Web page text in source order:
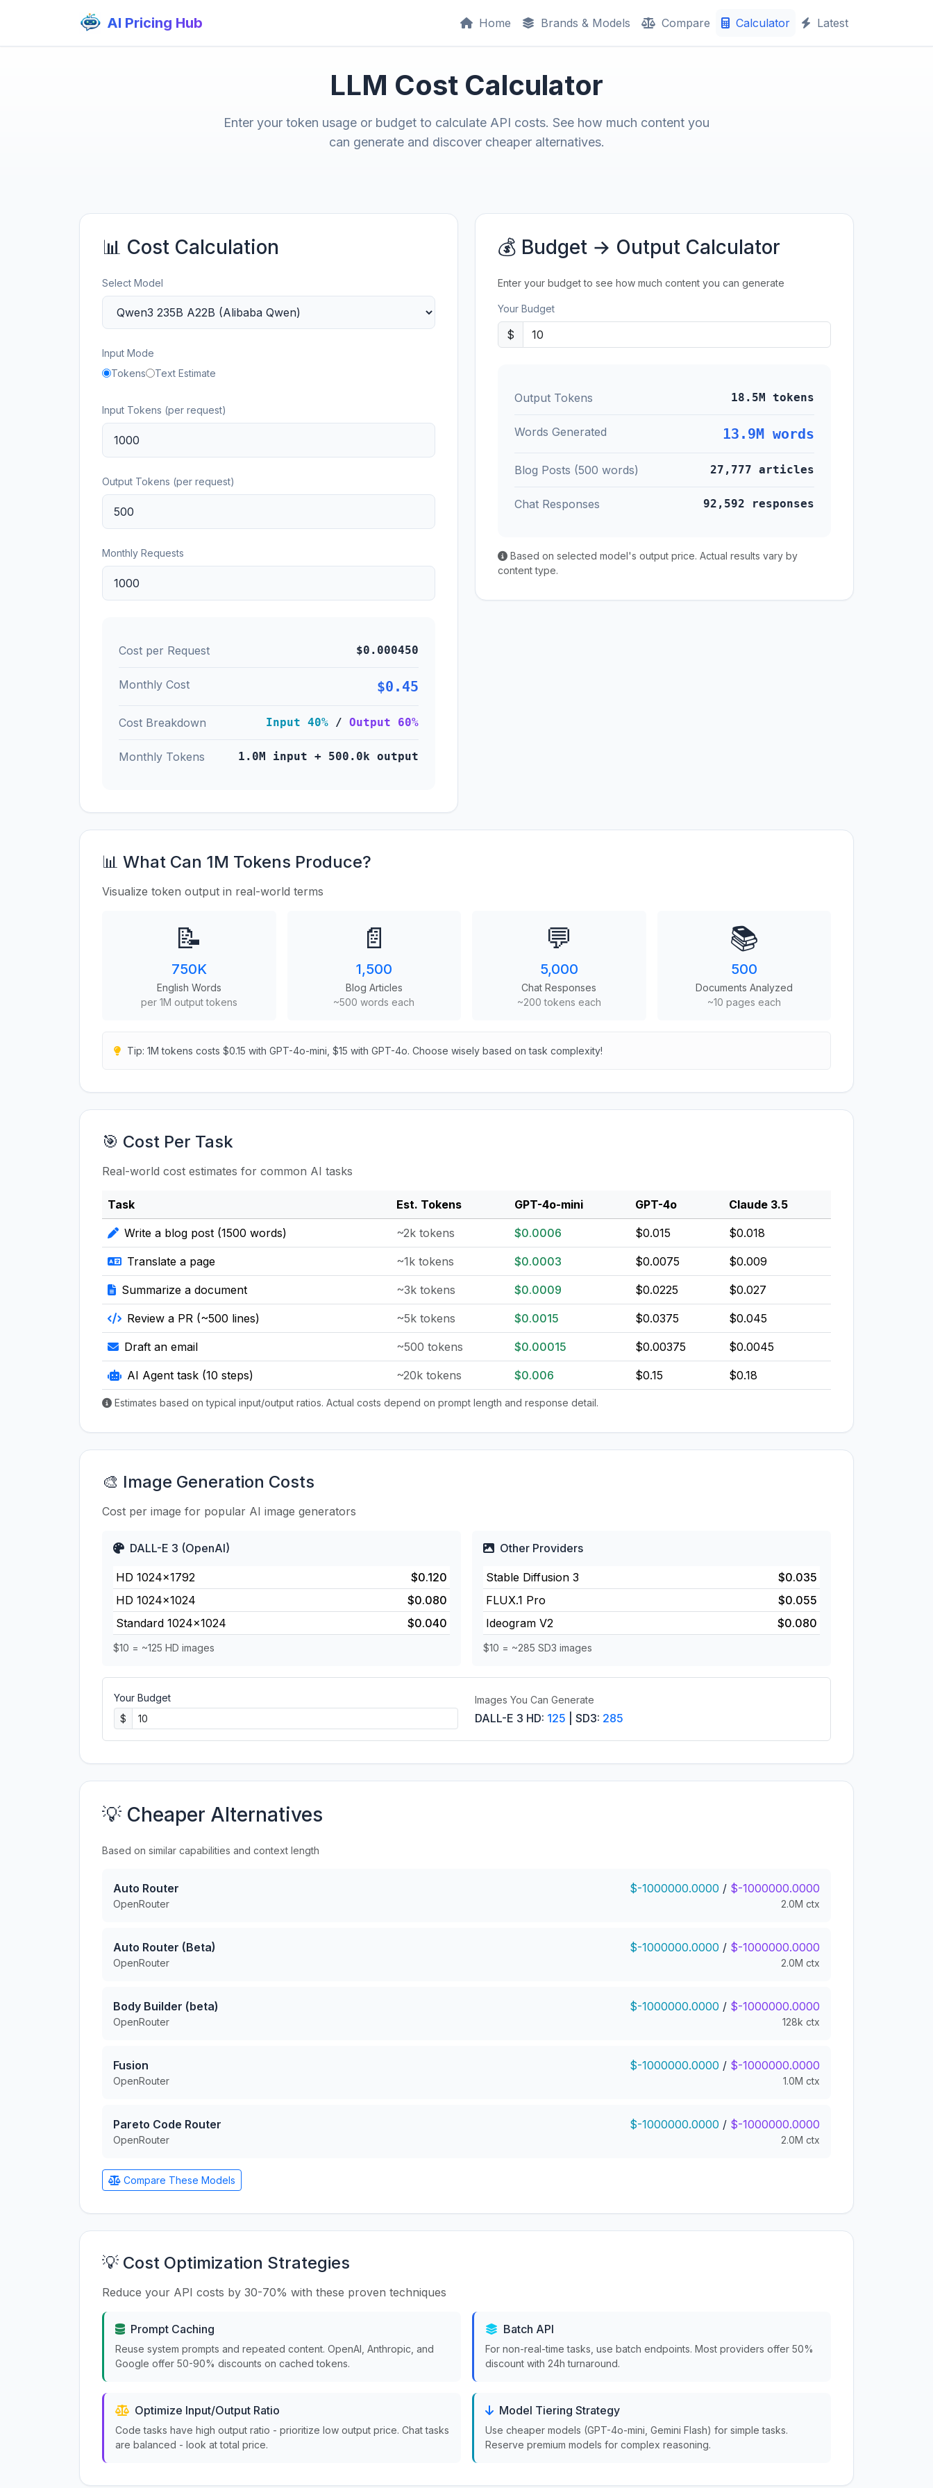
AI Pricing Hub Home Brands & Models Compare Calculator Latest
LLM Cost Calculator
Enter your token usage or budget to calculate API costs. See how much content you
can generate and discover cheaper alternatives.
📊 Cost Calculation
Select Model
Input Mode
Tokens
Text Estimate
Input Tokens (per request)
Output Tokens (per request)
Monthly Requests
Cost per Request $0.000450
Monthly Cost $0.45
Cost Breakdown Input 40% / Output 60%
Monthly Tokens 1.0M input + 500.0k output
💰 Budget → Output Calculator
Enter your budget to see how much content you can generate
Your Budget
$
Output Tokens 18.5M tokens
Words Generated 13.9M words
Blog Posts (500 words) 27,777 articles
Chat Responses 92,592 responses
Based on selected model's output price. Actual results vary by
content type.
📊 What Can 1M Tokens Produce?
Visualize token output in real-world terms
📝
750K
English Words
per 1M output tokens
📄
1,500
Blog Articles
~500 words each
💬
5,000
Chat Responses
~200 tokens each
📚
500
Documents Analyzed
~10 pages each
Tip: 1M tokens costs $0.15 with GPT-4o-mini, $15 with GPT-4o. Choose wisely based on task complexity!
🎯 Cost Per Task
Real-world cost estimates for common AI tasks
Task Est. Tokens GPT-4o-mini GPT-4o Claude 3.5
Write a blog post (1500 words) ~2k tokens $0.0006 $0.015 $0.018
Translate a page ~1k tokens $0.0003 $0.0075 $0.009
Summarize a document ~3k tokens $0.0009 $0.0225 $0.027
Review a PR (~500 lines) ~5k tokens $0.0015 $0.0375 $0.045
Draft an email ~500 tokens $0.00015 $0.00375 $0.0045
AI Agent task (10 steps) ~20k tokens $0.006 $0.15 $0.18
Estimates based on typical input/output ratios. Actual costs depend on prompt length and response detail.
🎨 Image Generation Costs
Cost per image for popular AI image generators
DALL-E 3 (OpenAI)
HD 1024×1792
$0.120
HD 1024×1024
$0.080
Standard 1024×1024
$0.040
$10 = ~125 HD images
Other Providers
Stable Diffusion 3
$0.035
FLUX.1 Pro
$0.055
Ideogram V2
$0.080
$10 = ~285 SD3 images
Your Budget
$
Images You Can Generate
DALL-E 3 HD: 125 | SD3: 285
💡 Cheaper Alternatives
Based on similar capabilities and context length
Auto Router
OpenRouter
$-1000000.0000 / $-1000000.0000
2.0M ctx
Auto Router (Beta)
OpenRouter
$-1000000.0000 / $-1000000.0000
2.0M ctx
Body Builder (beta)
OpenRouter
$-1000000.0000 / $-1000000.0000
128k ctx
Fusion
OpenRouter
$-1000000.0000 / $-1000000.0000
1.0M ctx
Pareto Code Router
OpenRouter
$-1000000.0000 / $-1000000.0000
2.0M ctx
Compare These Models
💡 Cost Optimization Strategies
Reduce your API costs by 30-70% with these proven techniques
Prompt Caching
Reuse system prompts and repeated content. OpenAI, Anthropic, and
Google offer 50-90% discounts on cached tokens.
Batch API
For non-real-time tasks, use batch endpoints. Most providers offer 50%
discount with 24h turnaround.
Optimize Input/Output Ratio
Code tasks have high output ratio - prioritize low output price. Chat tasks
are balanced - look at total price.
Model Tiering Strategy
Use cheaper models (GPT-4o-mini, Gemini Flash) for simple tasks.
Reserve premium models for complex reasoning.